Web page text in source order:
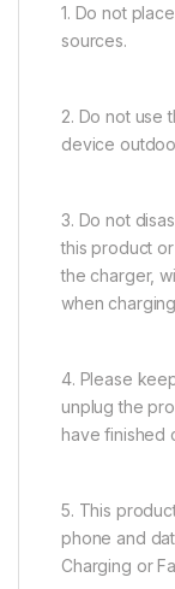
1. Do not
sources.
2. Do not use
device
3. Do not
this product
the charger,
when
4. Please
unplug the
have finished
5. This
phone and
Charging or